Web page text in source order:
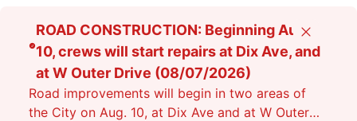
ROAD CONSTRUCTION: Beginning Aug.
10, crews will start repairs at Dix Ave, and
at W Outer Drive (08/07/2026)
Road improvements will begin in two areas of
the City on Aug. 10, at Dix Ave and at W Outer
Close